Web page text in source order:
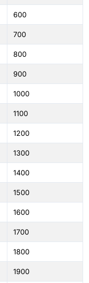
600
700
800
900
1000
1100
1200
1300
1400
1500
1600
1700
1800
1900